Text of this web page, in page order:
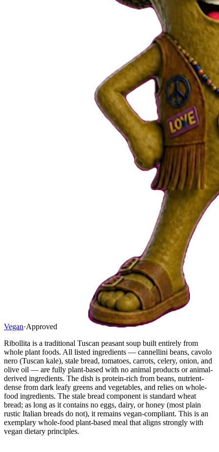
Vegan·Approved
Ribollita is a traditional Tuscan peasant soup built entirely from
whole plant foods. All listed ingredients — cannellini beans, cavolo
nero (Tuscan kale), stale bread, tomatoes, carrots, celery, onion, and
olive oil — are fully plant-based with no animal products or animal-
derived ingredients. The dish is protein-rich from beans, nutrient-
dense from dark leafy greens and vegetables, and relies on whole-
food ingredients. The stale bread component is standard wheat
bread; as long as it contains no eggs, dairy, or honey (most plain
rustic Italian breads do not), it remains vegan-compliant. This is an
exemplary whole-food plant-based meal that aligns strongly with
vegan dietary principles.